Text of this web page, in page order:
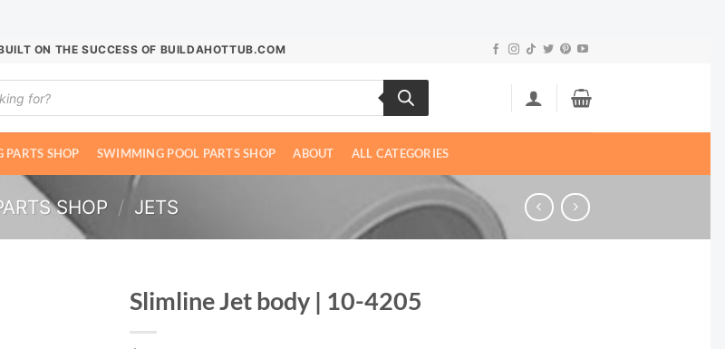
ON THE SUCCESS OF BUILDAHOTTUB.COM
PARTS SHOP SWIMMING POOL PARTS SHOP ABOUT ALL CATEGORIES
SHOP / JETS
Slimline Jet body | 10-4205